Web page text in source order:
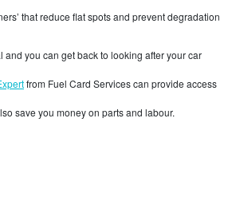
that reduce flat spots and prevent degradation
and you can get back to looking after your car
from Fuel Card Services can provide access
save you money on parts and labour.